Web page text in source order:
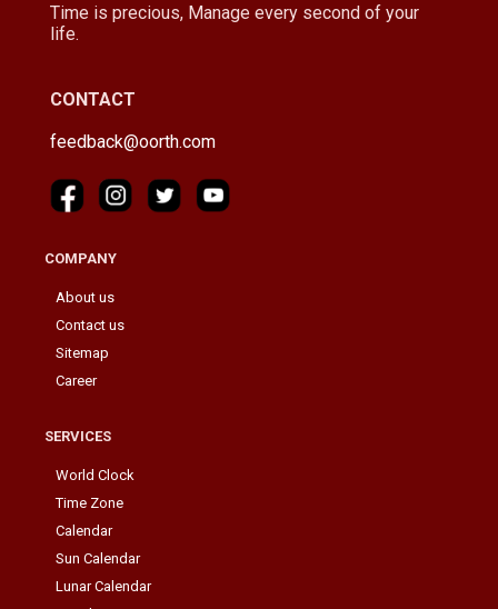
Time is precious, Manage every second of your
life.
CONTACT
feedback@oorth.com
COMPANY
About us
Contact us
Sitemap
Career
SERVICES
World Clock
Time Zone
Calendar
Sun Calendar
Lunar Calendar